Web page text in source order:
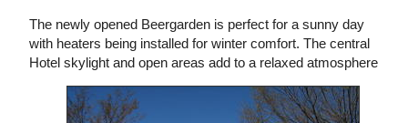
The newly opened Beergarden is perfect for a sunny day
with heaters being installed for winter comfort. The central
Hotel skylight and open areas add to a relaxed atmosphere